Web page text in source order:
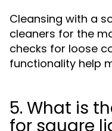
Cleansing with a
cleaners for the
checks for loose
functionality help
5. What is
for square